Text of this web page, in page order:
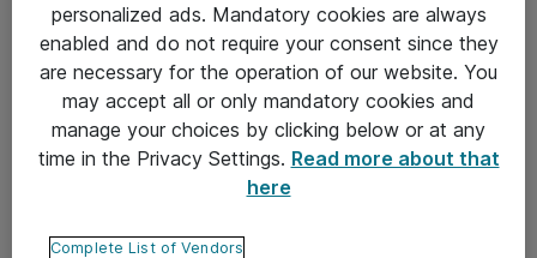
Takuu- ja huolto-ohjeet
Yleiset toimitusehdot
Tietosuojakäytäntö
Ota yhteyttä
personalized ads. Mandatory cookies are always
enabled and do not require your consent since they
are necessary for the operation of our website. You
may accept all or only mandatory cookies and
manage your choices by clicking below or at any
time in the Privacy Settings. Read more about that
here
Complete List of Vendors